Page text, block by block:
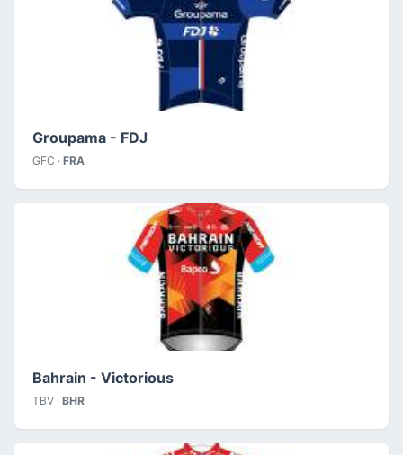
Groupama - FDJ
GFC · FRA
Bahrain - Victorious
TBV · BHR